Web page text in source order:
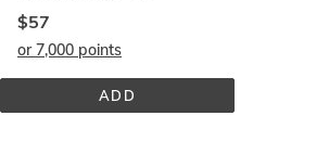
$57
or 7,000 points
ADDSUNISDIN